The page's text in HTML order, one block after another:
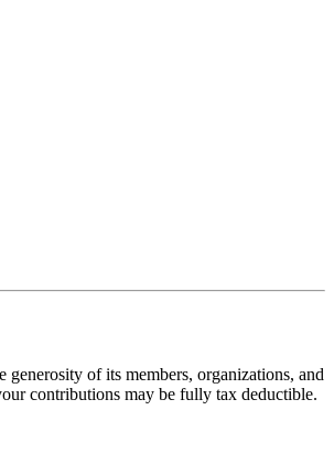
of its members, organizations, and
contributions may be fully tax deductible.